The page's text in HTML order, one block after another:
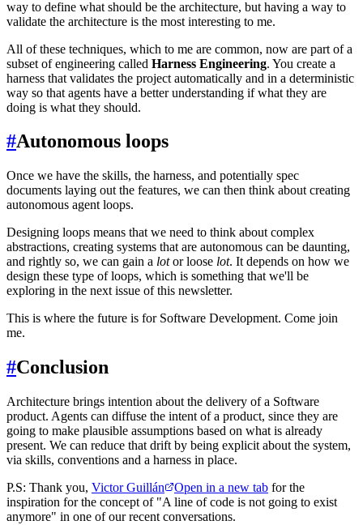
way to define what should be the architecture, but having a way to
validate the architecture is the most interesting to me.
All of these techniques, which to me are common, now are part of a
subset of engineering called Harness Engineering. You create a
harness that validates the project automatically and in a deterministic
way so that agents have a better understanding if what they are
doing is what they should.
#Autonomous loops
Once we have the skills, the harness, and potentially spec
documents laying out the features, we can then think about creating
autonomous agent loops.
Designing loops means that we need to think about complex
abstractions, creating systems that are autonomous can be daunting,
and rightly so, we can gain a lotor loose lot. It depends on how we
design these type of loops, which is something that we'll be
exploring in the next issue of this newsletter.
This is where the future is for Software Development. Come join
me.
#Conclusion
Architecture brings intention about the delivery of a Software
product. Agents can diffuse the intent of a product, since they are
going to make plausible assumptions based on what is already
present. We can reduce that drift by being explicit about the system,
via skills, conventions and a harness in place.
P.S: Thank you, Victor Guillán Open in a new tab for the
inspiration for the concept of "A line of code is not going to exist
anymore" in one of our recent conversations.